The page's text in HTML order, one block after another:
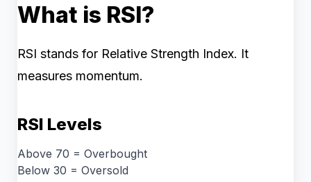
What is RSI?
RSI stands for Relative Strength Index. It
measures momentum.
RSI Levels
Above 70 = Overbought
Below 30 = Oversold